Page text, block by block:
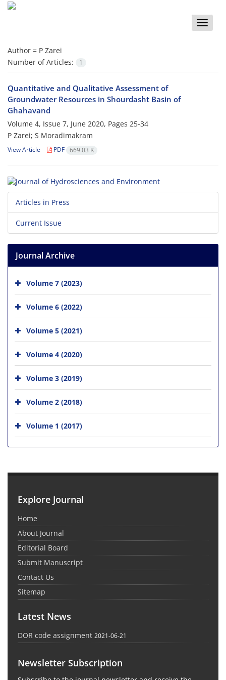
Toggle
Author = P Zarei
Number of Articles:
1
Quantitative and Qualitative Assessment of
Groundwater Resources in Shourdasht Basin of
Ghahavand
Volume 4, Issue 7, June 2020, Pages 25-34
P Zarei; S Moradimakram
View Article PDF 669.03 K
Articles in Press
Current Issue
Journal Archive
Volume 7 (2023)
Volume 6 (2022)
Volume 5 (2021)
Volume 4 (2020)
Volume 3 (2019)
Volume 2 (2018)
Volume 1 (2017)
Explore Journal
Home
About Journal
Editorial Board
Submit Manuscript
Contact Us
Sitemap
Latest News
DOR code assignment 2021-06-21
Newsletter Subscription